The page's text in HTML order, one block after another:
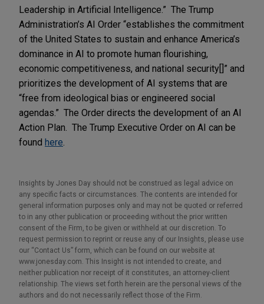
Leadership in Artificial Intelligence.” The Trump
Administration’s AI Order “establishes the commitment
of the United States to sustain and enhance America’s
dominance in AI to promote human flourishing,
economic competitiveness, and national security[]” and
prioritizes the development of AI systems that are
“free from ideological bias or engineered social
agendas.” The Order directs the development of an AI
Action Plan. The Trump Executive Order on AI can be
found here
Insights by Jones Day should not be construed as legal advice on
any specific facts or circumstances. The contents are intended for
general information purposes only and may not be quoted or referred
to in any other publication or proceeding without the prior written
consent of the Firm, to be given or withheld at our discretion. To
request permission to reprint or reuse any of our Insights, please use
our “Contact Us” form, which can be found on our website at
www.jonesday.com. This Insight is not intended to create, and
neither publication nor receipt of it constitutes, an attorney-client
relationship. The views set forth herein are the personal views of the
authors and do not necessarily reflect those of the Firm.